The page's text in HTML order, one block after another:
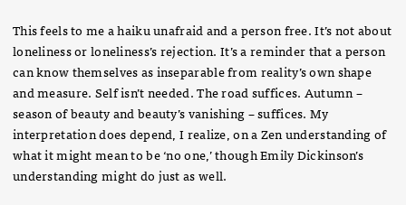
This feels to me a haiku unafraid and a person free. It’s not about
loneliness or loneliness’s rejection. It’s a reminder that a person
can know themselves as inseparable from reality’s own shape
and measure. Self isn’t needed. The road suffices. Autumn –
season of beauty and beauty’s vanishing – suffices. My
interpretation does depend, I realize, on a Zen understanding of
what it might mean to be ‘no one,’ though Emily Dickinson’s
understanding might do just as well.